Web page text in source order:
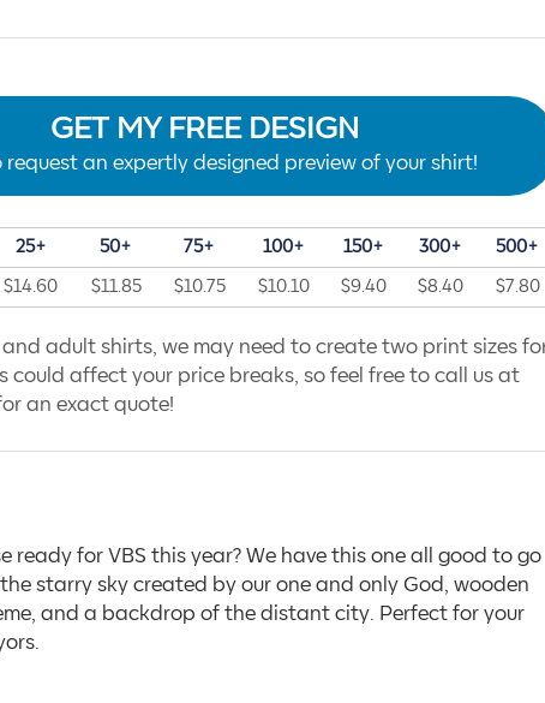
GET MY FREE DESIGN
request an expertly designed preview of your shirt!
25+ 50+ 75+ 100+ 150+ 300+ 500+
$14.60 $11.85 $10.75 $10.10 $9.40 $8.40 $7.80
and adult shirts, we may need to create two print sizes
could affect your price breaks, so feel free to call us at
an exact quote!
ready for VBS this year? We have this one all good to go
starry sky created by our one and only God, wooden
and a backdrop of the distant city. Perfect for your